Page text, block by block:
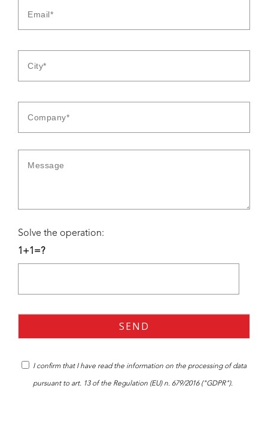
Solve the operation:
1+1=?
I confirm that I have read the information on the processing of data
pursuant to art. 13 of the Regulation (EU) n. 679/2016 ("GDPR").